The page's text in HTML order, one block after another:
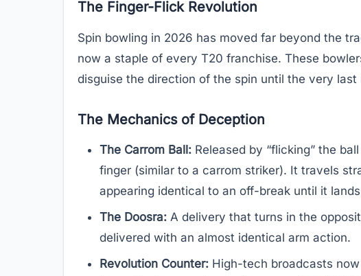
The Finger-Flick Revolution
Spin bowling in 2026 has moved far beyond the
now a staple of every T20 franchise. These
disguise the direction of the spin until the very last
The Mechanics of Deception
The Carrom Ball: Released by “flicking” the
finger (similar to a carrom striker). It travels
appearing identical to an off-break until it
The Doosra: A delivery that turns in the
delivered with an almost identical arm action.
Revolution Counter: High-tech broadcasts now